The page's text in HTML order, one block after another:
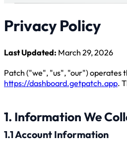
Privacy Policy
Last Updated: March 29, 2026
Patch ("we", "us", "our") operates
https://dashboard.getpatch.app.
1. Information We
1.1 Account Information